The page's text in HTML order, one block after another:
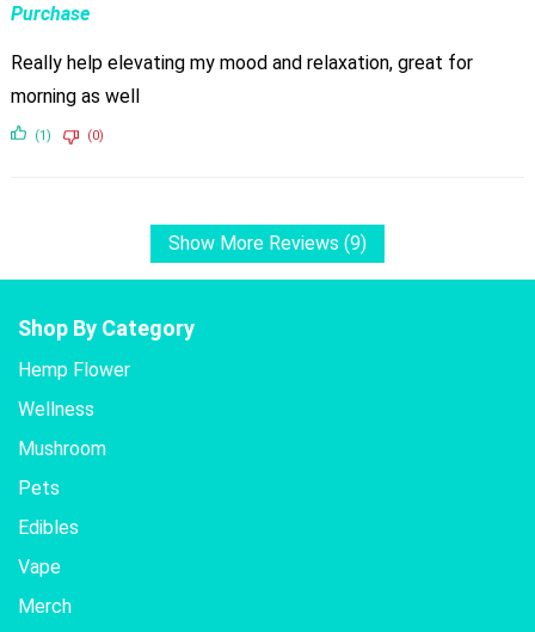
Purchase
Really help elevating my mood and relaxation, great for
morning as well
(1) (0)
Show More Reviews (9)
Shop By Category
Hemp Flower
Wellness
Mushroom
Pets
Edibles
Vape
Merch